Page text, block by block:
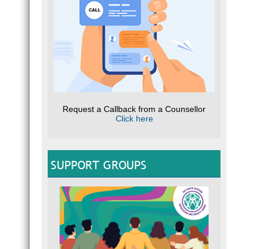
Request a Callback from a Counsellor
Click here
SUPPORT GROUPS